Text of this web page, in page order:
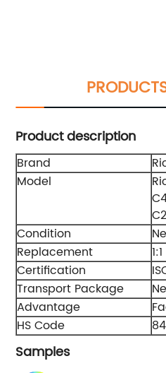
Product description
Brand
Model
Condition
Replacement
1:1
Certification
Transport Package
Advantage
HS Code
Samples